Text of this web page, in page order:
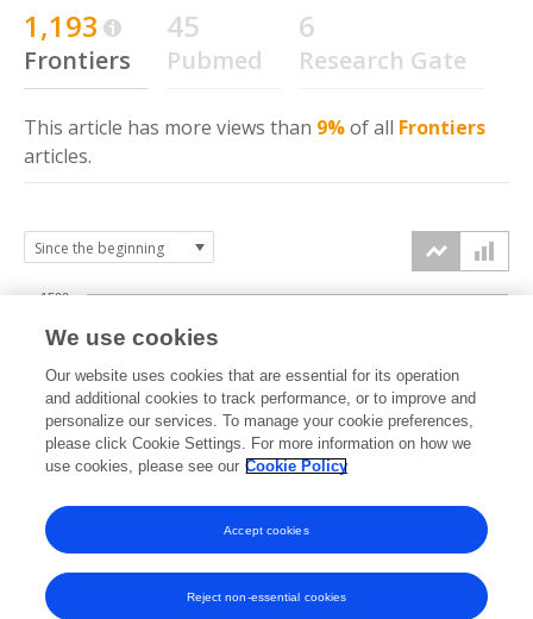
1,193
Frontiers
45
Pubmed
6
Research Gate
This article has more views than 9%of all Frontiers
articles.
2025 2026
500
1000
1500
We use cookies
Our website uses cookies that are essential for its operation
and additional cookies to track performance, or to improve and
personalize our services. To manage your cookie preferences,
please click Cookie Settings. For more information on how we
use cookies, please see our Cookie Policy
Reject non-essential cookies
Accept cookies